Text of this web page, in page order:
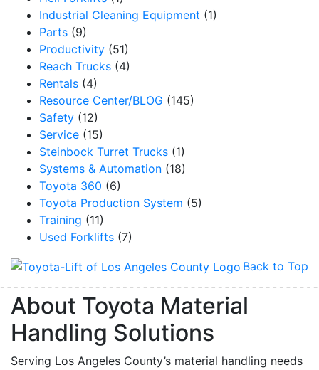
Industrial Cleaning Equipment (1)
Parts (9)
Productivity (51)
Reach Trucks (4)
Rentals (4)
Resource Center/BLOG (145)
Safety (12)
Service (15)
Steinbock Turret Trucks (1)
Systems & Automation (18)
Toyota 360 (6)
Toyota Production System (5)
Training (11)
Used Forklifts (7)
Back to Top
About Toyota Material
Handling Solutions
Serving Los Angeles County’s material handling needs
By submitting this form, you are consenting to receive marketing emails from:
Handling Solutions, 12907 Imperial Highway, Santa Fe Springs, CA, 90670, US,
https://www.toyotamhs.com. You can revoke your consent to receive emails at
using the SafeUnsubscribe® link, found at the bottom of every email.
Constant Contact.
Sign Up!